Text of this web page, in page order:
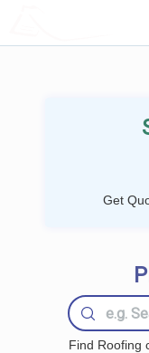
Get
Find Roofing